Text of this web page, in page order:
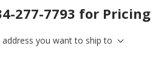
277-7793 for Pricing
address you want to ship to